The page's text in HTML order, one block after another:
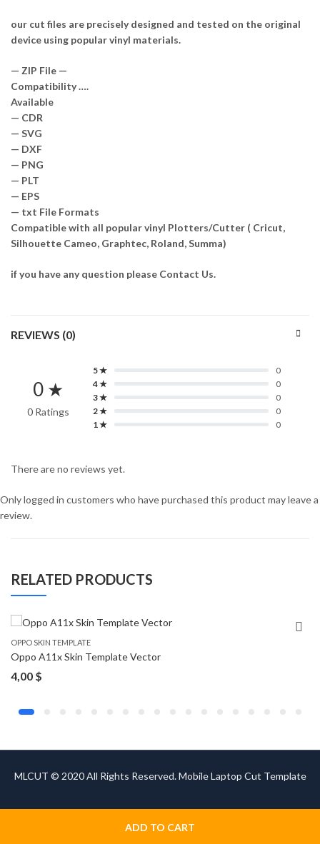
ADD TO CART
our cut files are precisely designed and tested on the original
device using popular vinyl materials.
— ZIP File —
Compatibility ….
Available
— CDR
— SVG
— DXF
— PNG
— PLT
— EPS
— txt File Formats
Compatible with all popular vinyl Plotters/Cutter ( Cricut,
Silhouette Cameo, Graphtec, Roland, Summa)
if you have any question please Contact Us.
REVIEWS (0)
0 ★
0 Ratings
5 ★
0
4 ★
0
3 ★
0
2 ★
0
1 ★
0
There are no reviews yet.
Only logged in customers who have purchased this product may leave a
review.
RELATED PRODUCTS
OPPO SKIN TEMPLATE
Oppo A11x Skin Template Vector
4,00 $
MLCUT © 2020 All Rights Reserved. Mobile Laptop Cut Template